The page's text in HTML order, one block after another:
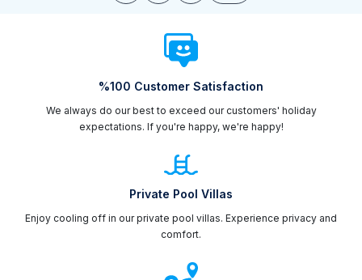
%100 Customer Satisfaction
We always do our best to exceed our customers' holiday
expectations. If you're happy, we're happy!
Private Pool Villas
Enjoy cooling off in our private pool villas. Experience privacy and
comfort.